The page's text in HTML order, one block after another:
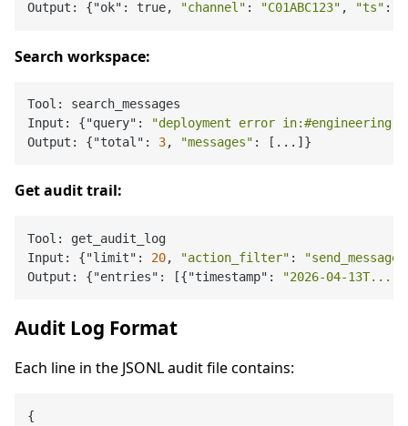
Output: {"ok": true, "channel" : "C01ABC123" , "ts" :
Search workspace:
Tool: search_messages
Input: {"query":
"deployment error in:#engineering
Output: {"total": 3, "messages"
Get audit trail:
Tool: get_audit_log
Input: {"limit": 20, "action_filter" : "send_message"
Output: {"entries": [{"timestamp":
"2026-04-13T..."
Audit Log Format
Each line in the JSONL audit file contains:
{